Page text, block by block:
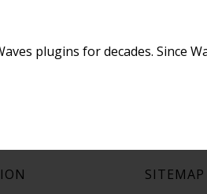
plugins for decades. Since
SITEMAP